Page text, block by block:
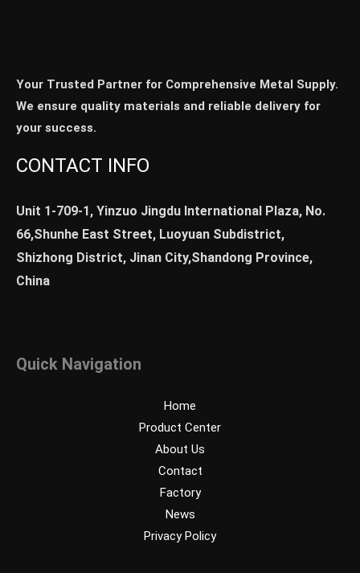
Your Trusted Partner for Comprehensive Metal Supply.
We ensure quality materials and reliable delivery for
your success.
CONTACT INFO
Unit 1-709-1, Yinzuo Jingdu International Plaza, No.
66,Shunhe East Street, Luoyuan Subdistrict,
Shizhong District, Jinan City,Shandong Province,
China
Quick Navigation
Home
Product Center
About Us
Contact
Factory
News
Privacy Policy